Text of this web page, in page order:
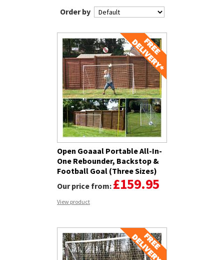
Order by
Open Goaaal Portable All-In-
One Rebounder, Backstop &
Football Goal (Three Sizes)
Our price from: £159.95
View product